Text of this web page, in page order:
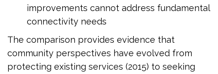
improvements cannot address fundamental
connectivity needs
The comparison provides evidence that
community perspectives have evolved from
protecting existing services (2015) to seeking